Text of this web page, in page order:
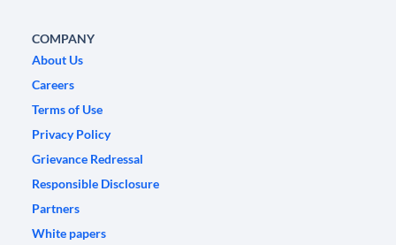
COMPANY
About Us
Careers
Terms of Use
Privacy Policy
Grievance Redressal
Responsible Disclosure
Partners
White papers